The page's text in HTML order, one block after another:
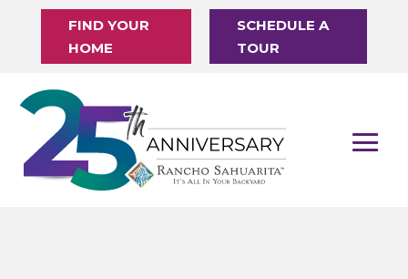
FIND YOUR
HOME
SCHEDULE A
TOUR